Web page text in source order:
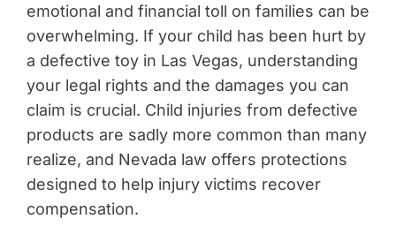
emotional and financial toll on families can be
overwhelming. If your child has been hurt by
a defective toy in Las Vegas, understanding
your legal rights and the damages you can
claim is crucial. Child injuries from defective
products are sadly more common than many
realize, and Nevada law offers protections
designed to help injury victims recover
compensation.